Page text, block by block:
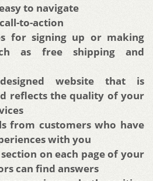
to navigate
to-action
for signing up or making
as free shipping and
website that is
reflects the quality of your
from customers who have
with you
on each page of your
can find answers